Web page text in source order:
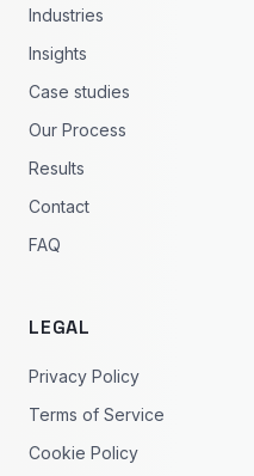
Industries
Insights
Case studies
Our Process
Results
Contact
FAQ
LEGAL
Privacy Policy
Terms of Service
Cookie Policy